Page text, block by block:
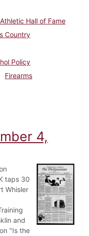
Athletic Hall of Fame
Country
Policy
Firearms
October 14, 1993
4,
taps 30
Whisler
and
"Is the